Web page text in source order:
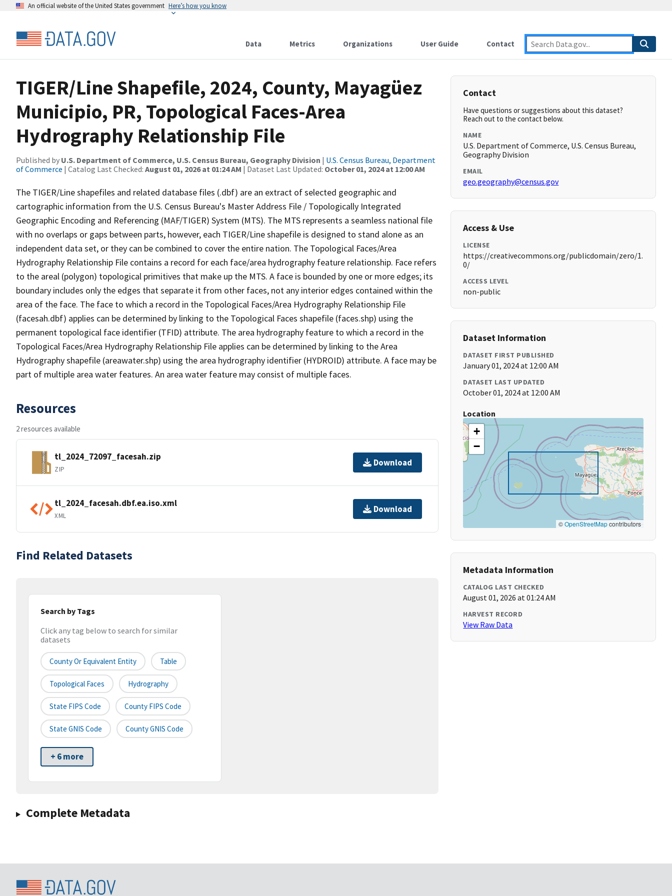
An official website of the United States government Here’s how you know
Data Metrics Organizations User Guide Contact
TIGER/Line Shapefile, 2024, County, Mayagüez
Municipio, PR, Topological Faces-Area
Hydrography Relationship File
Published by U.S. Department of Commerce, U.S. Census Bureau, Geography Division | U.S. Census Bureau, Department
of Commerce | Catalog Last Checked: August 01, 2026 at 01:24 AM | Dataset Last Updated: October 01, 2024 at 12:00 AM
The TIGER/Line shapefiles and related database files (.dbf) are an extract of selected geographic and
cartographic information from the U.S. Census Bureau's Master Address File / Topologically Integrated
Geographic Encoding and Referencing (MAF/TIGER) System (MTS). The MTS represents a seamless national file
with no overlaps or gaps between parts, however, each TIGER/Line shapefile is designed to stand alone as an
independent data set, or they can be combined to cover the entire nation. The Topological Faces/Area
Hydrography Relationship File contains a record for each face/area hydrography feature relationship. Face refers
to the areal (polygon) topological primitives that make up the MTS. A face is bounded by one or more edges; its
boundary includes only the edges that separate it from other faces, not any interior edges contained within the
area of the face. The face to which a record in the Topological Faces/Area Hydrography Relationship File
(facesah.dbf) applies can be determined by linking to the Topological Faces shapefile (faces.shp) using the
permanent topological face identifier (TFID) attribute. The area hydrography feature to which a record in the
Topological Faces/Area Hydrography Relationship File applies can be determined by linking to the Area
Hydrography shapefile (areawater.shp) using the area hydrography identifier (HYDROID) attribute. A face may be
part of multiple area water features. An area water feature may consist of multiple faces.
Resources
2 resources available
tl_2024_72097_facesah.zip
ZIP
Download
tl_2024_facesah.dbf.ea.iso.xml
XML
Download
Find Related Datasets
Search by Tags
Click any tag below to search for similar
datasets
County Or Equivalent Entity Table
Topological Faces Hydrography
State FIPS Code County FIPS Code
State GNIS Code County GNIS Code
+ 6 more
Complete Metadata
Contact
Have questions or suggestions about this dataset?
Reach out to the contact below.
NAME
U.S. Department of Commerce, U.S. Census Bureau,
Geography Division
EMAIL
geo.geography@census.gov
Access & Use
LICENSE
https://creativecommons.org/publicdomain/zero/1.
0/
ACCESS LEVEL
non-public
Dataset Information
DATASET FIRST PUBLISHED
January 01, 2024 at 12:00 AM
DATASET LAST UPDATED
October 01, 2024 at 12:00 AM
Location
+
−
©OpenStreetMapcontributors
Metadata Information
CATALOG LAST CHECKED
August 01, 2026 at 01:24 AM
HARVEST RECORD
View Raw Data